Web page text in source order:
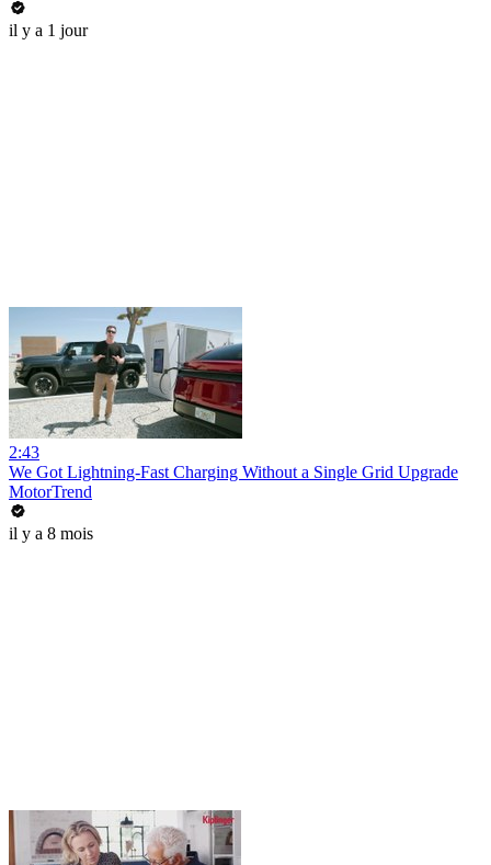
il y a 1 jour
2:43
We Got Lightning-Fast Charging Without a Single Grid Upgrade
MotorTrend
il y a 8 mois